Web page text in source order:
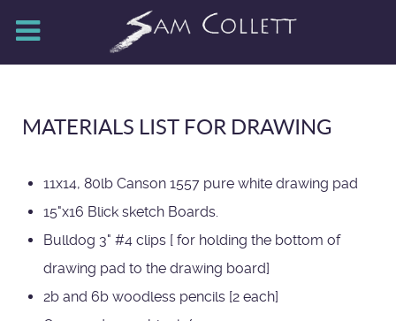
MATERIALS LIST FOR DRAWING
11x14, 80lb Canson 1557 pure white drawing pad
15"x16 Blick sketch Boards.
Bulldog 3" #4 clips [ for holding the bottom of
drawing pad to the drawing board]
2b and 6b woodless pencils [2 each]